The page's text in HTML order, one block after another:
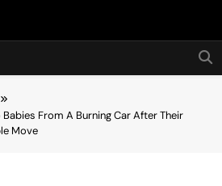
Hot24h
From A Burning Car After Their
Move